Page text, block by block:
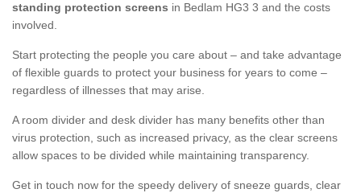
standing protection screens in Bedlam HG3 3 and the costs
involved.
Start protecting the people you care about – and take advantage
of flexible guards to protect your business for years to come –
regardless of illnesses that may arise.
A room divider and desk divider has many benefits other than
virus protection, such as increased privacy, as the clear screens
allow spaces to be divided while maintaining transparency.
Get in touch now for the speedy delivery of sneeze guards, clear